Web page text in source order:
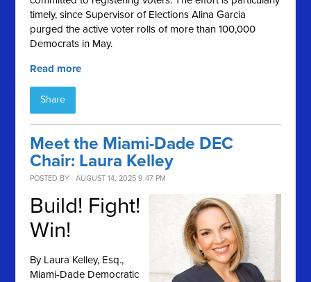
timely, since Supervisor of Elections Alina Garcia
purged the active voter rolls of more than 100,000
Democrats in May.
Read more
Share
Meet the Miami-Dade DEC
Chair: Laura Kelley
POSTED BY · AUGUST 14, 2025 9:47 PM
Build! Fight!
Win!
By Laura Kelley, Esq.,
Miami-Dade Democratic